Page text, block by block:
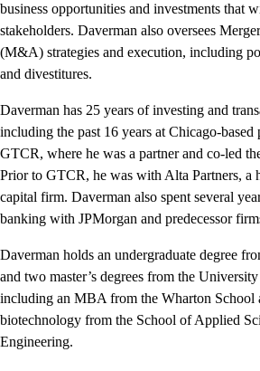
business opportunities and investments that
stakeholders. Daverman also oversees
(M&A) strategies and execution, including
and divestitures.
Daverman has 25 years of investing and
including the past 16 years at Chicago-
GTCR, where he was a partner and co-led
Prior to GTCR, he was with Alta Partners, a
capital firm. Daverman also spent several
banking with JPMorgan and predecessor
Daverman holds an undergraduate degree
and two master’s degrees from the
including an MBA from the Wharton School
biotechnology from the School of Applied
Engineering.